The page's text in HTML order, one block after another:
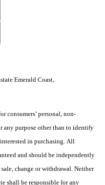
Emerald Coast,
consumers’ personal, non-
any purpose other than to identify
in purchasing. All
and should be independently
change or withdrawal. Neither
shall be responsible for any